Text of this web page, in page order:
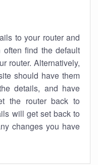
to your router and
find the default
router. Alternatively,
should have them
details, and have
the router back to
will get set back to
changes you have